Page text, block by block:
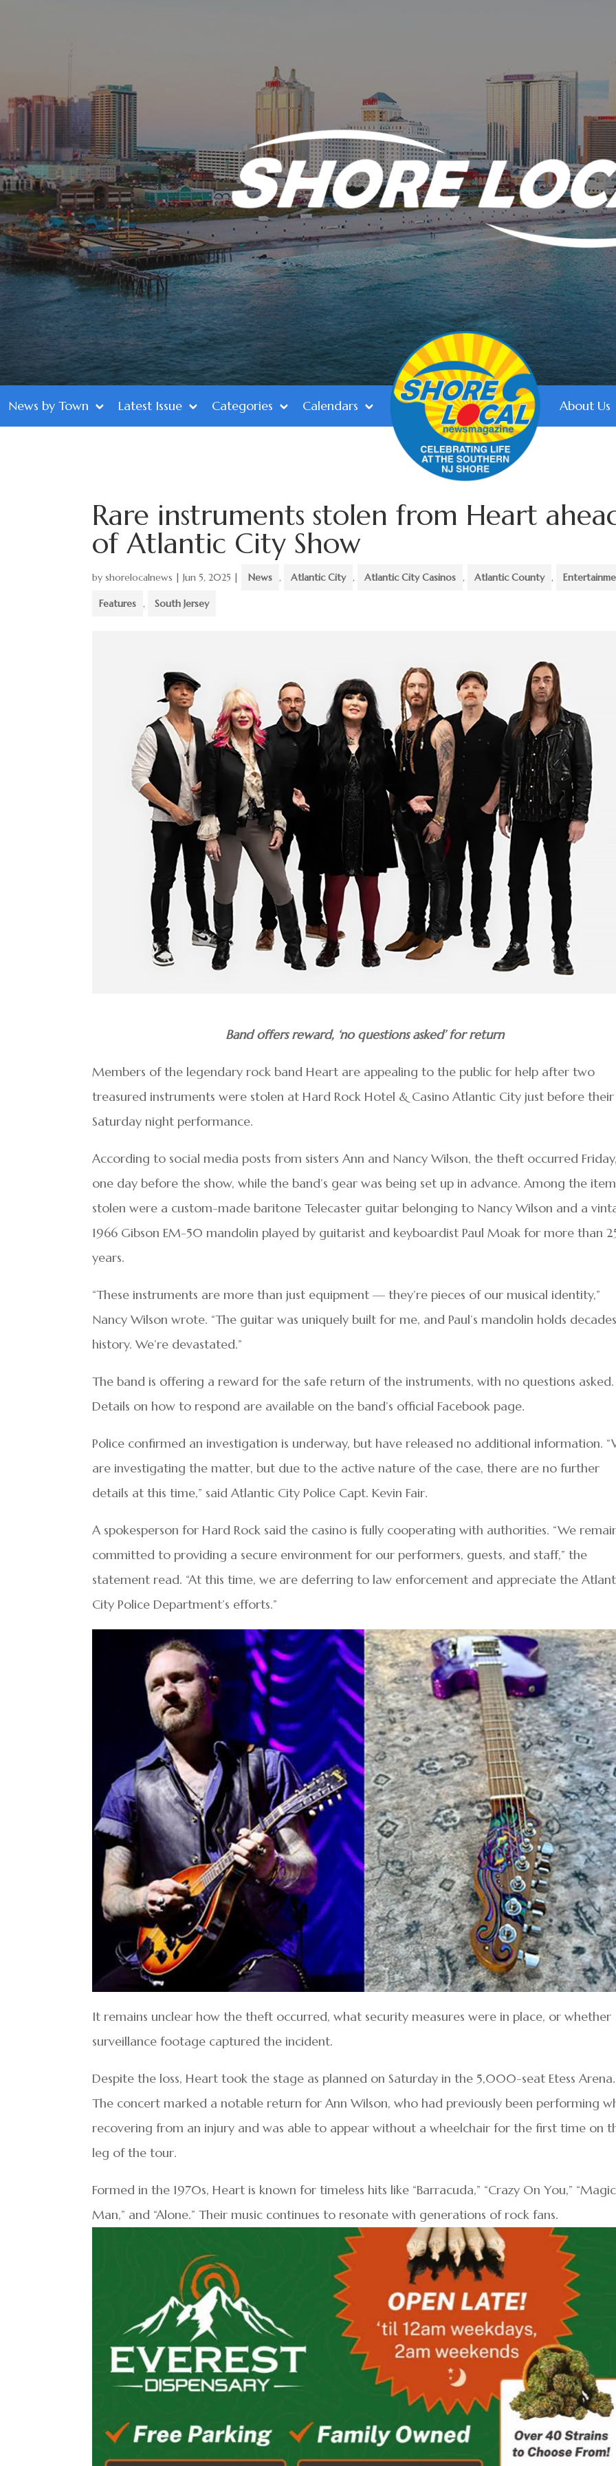
News by Town Latest Issue Categories Calendars About Us
Rare instruments stolen from Heart
of Atlantic City Show
byshorelocalnews |Jun 5, 2025 | News , Atlantic City , Atlantic City Casinos , Atlantic County ,
Features , South Jersey
Band offers reward, ‘no questions asked’ for return
Members of the legendary rock band Heart are appealing to the public for help after two
treasured instruments were stolen at Hard Rock Hotel & Casino Atlantic City just before their
Saturday night performance.
According to social media posts from sisters Ann and Nancy Wilson, the theft occurred
one day before the show, while the band’s gear was being set up in advance. Among the
stolen were a custom-made baritone Telecaster guitar belonging to Nancy Wilson and a
1966 Gibson EM-50 mandolin played by guitarist and keyboardist Paul Moak for more than
years.
“These instruments are more than just equipment — they’re pieces of our musical identity,”
Nancy Wilson wrote. “The guitar was uniquely built for me, and Paul’s mandolin holds
history. We’re devastated.”
The band is offering a reward for the safe return of the instruments, with no questions asked.
Details on how to respond are available on the band’s official Facebook page.
Police confirmed an investigation is underway, but have released no additional information.
are investigating the matter, but due to the active nature of the case, there are no further
details at this time,” said Atlantic City Police Capt. Kevin Fair.
A spokesperson for Hard Rock said the casino is fully cooperating with authorities. “We
committed to providing a secure environment for our performers, guests, and staff,” the
statement read. “At this time, we are deferring to law enforcement and appreciate the
City Police Department’s efforts.”
It remains unclear how the theft occurred, what security measures were in place, or whether
surveillance footage captured the incident.
Despite the loss, Heart took the stage as planned on Saturday in the 5,000-seat Etess Arena.
The concert marked a notable return for Ann Wilson, who had previously been performing
recovering from an injury and was able to appear without a wheelchair for the first time on
leg of the tour.
Formed in the 1970s, Heart is known for timeless hits like “Barracuda,” “Crazy On You,” “Magic
Man,” and “Alone.” Their music continues to resonate with generations of rock fans.